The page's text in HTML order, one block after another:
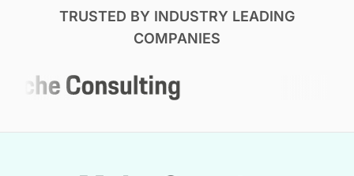
TRUSTED BY INDUSTRY LEADING
COMPANIES